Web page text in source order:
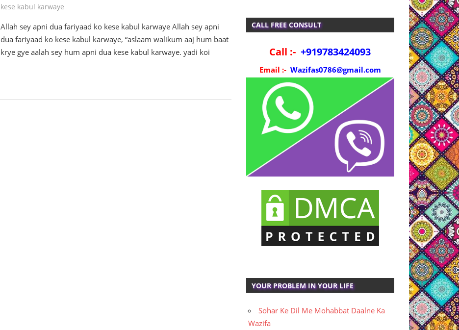
kese kabul karwaye
Allah sey apni dua fariyaad ko kese kabul karwaye Allah sey apni
dua fariyaad ko kese kabul karwaye, “aslaam walikum aaj hum baat
krye gye aalah sey hum apni dua kese kabul karwaye. yadi koi
CALL FREE CONSULT
Call :- +919783424093
Email :- Wazifas0786@gmail.com
YOUR PROBLEM IN YOUR LIFE
Sohar Ke Dil Me Mohabbat Daalne Ka
Wazifa